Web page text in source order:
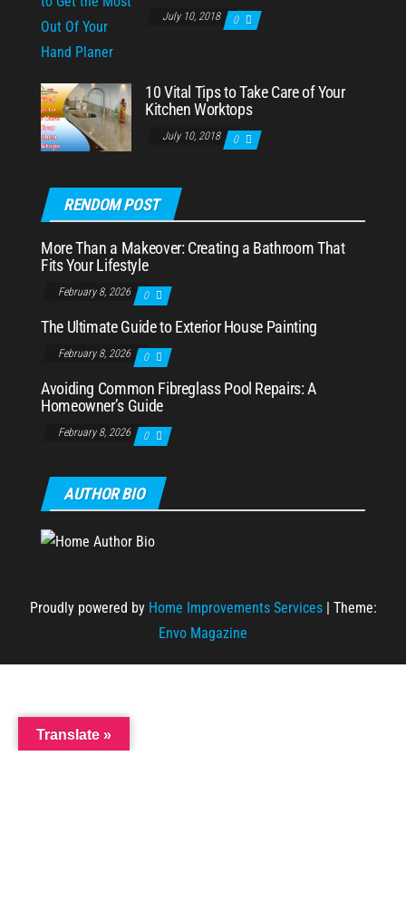
July 10, 2018 0
10 Vital Tips to Take Care of Your
Kitchen Worktops
July 10, 2018 0
RENDOM POST
More Than a Makeover: Creating a Bathroom That
Fits Your Lifestyle
February 8, 2026 0
The Ultimate Guide to Exterior House Painting
February 8, 2026 0
Avoiding Common Fibreglass Pool Repairs: A
Homeowner’s Guide
February 8, 2026 0
AUTHOR BIO
Proudly powered by Home Improvements Services | Theme:
Envo Magazine
Translate »